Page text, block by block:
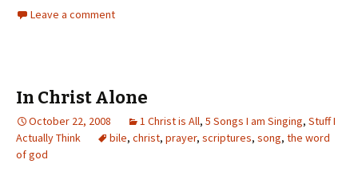
Leave a comment
In Christ Alone
October 22, 2008 1 Christ is All, 5 Songs I am Singing, Stuff I
Actually Think
bile, christ, prayer, scriptures, song, the word
of god